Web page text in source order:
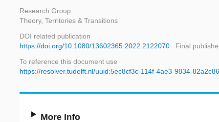
Research Group
Theory, Territories & Transitions
DOI related publication
https://doi.org/10.1080/13602365.2022.2122070
Final
To reference this document use
https://resolver.tudelft.nl/uuid:5ec8cf3c-114f-4ae3-9834-
More Info